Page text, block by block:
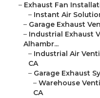
– Exhaust Fan
– Instant Air
– Garage Exhaust
– Industrial Exhaust
Alhambr...
– Industrial Air
CA
– Garage Exhaust
– Warehouse
CA